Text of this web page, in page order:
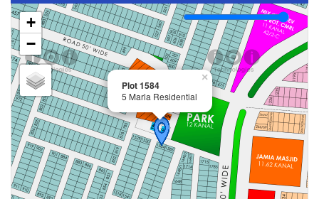
Size: 5 Marla
Purpose: For Sale
Category: Plot
Price: PKR: 140 Lakh
Summary:
Plot Number: 1584
Location: Sector C, DHA Phase 9 Town, Lahore
Size: 5 Marla
Purpose: For Sale
Plot 1584
5 Marla Residential
×
+
−